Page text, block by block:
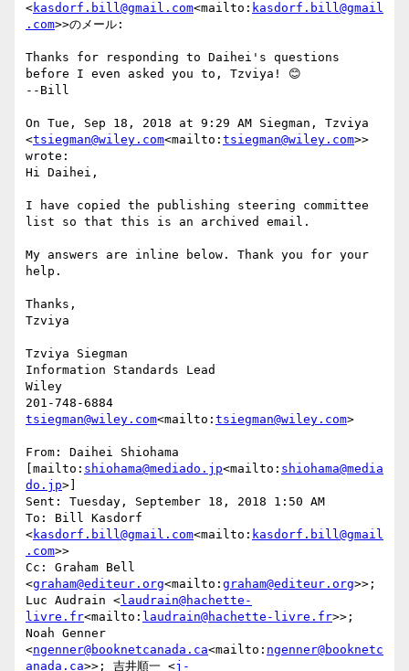
<kasdorf.bill@gmail.com<mailto: kasdorf.bill@gmail
.com>>のメール:
Thanks for responding to Daihei's questions
before I even asked you to, Tzviya! 😊
--Bill
On Tue, Sep 18, 2018 at 9:29 AM Siegman, Tzviya
<tsiegman@wiley.com<mailto: tsiegman@wiley.com>>
wrote:
Hi Daihei,
I have copied the publishing steering committee
list so that this is an archived email.
My answers are inline below. Thank you for your
help.
Thanks,
Tzviya
Tzviya Siegman
Information Standards Lead
Wiley
tsiegman@wiley.com<mailto: tsiegman@wiley.com>
From: Daihei Shiohama
[mailto: shiohama@mediado.jp<mailto: shiohama@media
do.jp>]
Sent: Tuesday, September 18, 2018 1:50 AM
To: Bill Kasdorf
<kasdorf.bill@gmail.com<mailto: kasdorf.bill@gmail
.com>>
Cc: Graham Bell
<graham@editeur.org<mailto: graham@editeur.org>>;
Luc Audrain <laudrain@hachette-
livre.fr<mailto: laudrain@hachette-livre.fr>>;
Noah Genner
<ngenner@booknetcanada.ca<mailto: ngenner@booknetc
anada.ca>>; 吉井順一 <j-